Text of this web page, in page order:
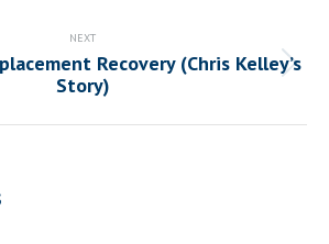
NEXT
Next
post:
Recovery (Chris Kelley’s
Story)